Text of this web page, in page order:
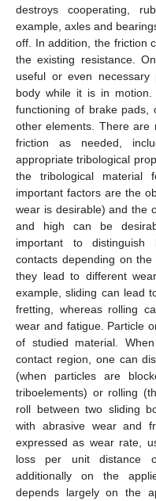
destroys cooperating,
example, axles and
off. In addition, the friction
the existing resistance.
useful or even
body while it is in
functioning of brake pads,
other elements. There are
friction as needed,
appropriate tribological
the tribological material
important factors are the
wear is desirable) and the
and high can be
important to distinguish
contacts depending on
they lead to different
example, sliding can lead
fretting, whereas rolling
wear and fatigue. Particle
of studied material.
contact region, one can
(when particles are
triboelements) or rolling
roll between two sliding
with abrasive wear and
expressed as wear rate,
loss per unit distance
additionally on the
depends largely on the